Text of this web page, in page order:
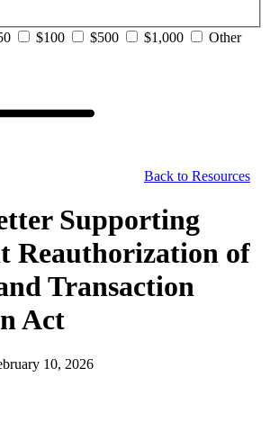
$100 $500 $1,000 Other
Back to Resources
Supporting
Reauthorization of
Transaction
Act
10, 2026